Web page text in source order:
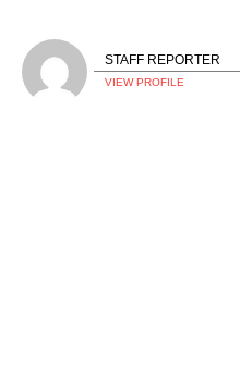
STAFF REPORTER
VIEW PROFILE